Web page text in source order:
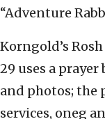
“Adventure
Korngold’s
29 uses a
and photos; the
services, oneg